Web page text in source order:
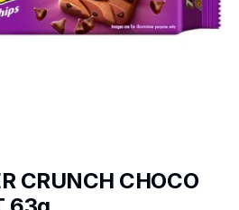
CRUNCH CHOCO